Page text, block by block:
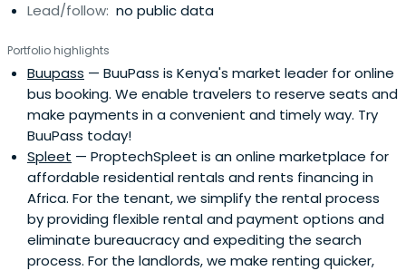
Lead/follow: no public data
Portfolio highlights
Buupass — BuuPass is Kenya's market leader for online
bus booking. We enable travelers to reserve seats and
make payments in a convenient and timely way. Try
BuuPass today!
Spleet — ProptechSpleet is an online marketplace for
affordable residential rentals and rents financing in
Africa. For the tenant, we simplify the rental process
by providing flexible rental and payment options and
eliminate bureaucracy and expediting the search
process. For the landlords, we make renting quicker,